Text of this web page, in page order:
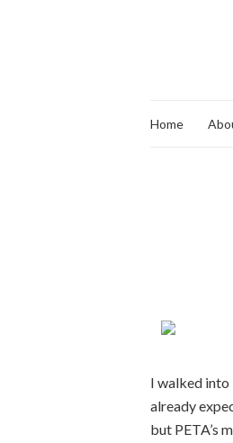
Home
I walked into
already
but PETA’s